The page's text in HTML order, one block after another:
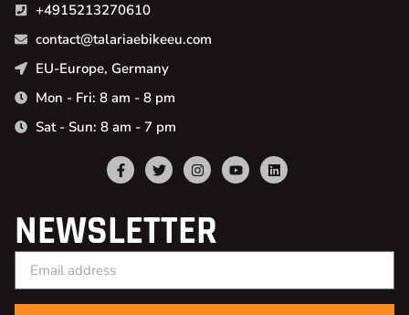
+4915213270610
contact@talariaebikeeu.com
EU-Europe, Germany
Mon - Fri: 8 am - 8 pm
Sat - Sun: 8 am - 7 pm
NEWSLETTER